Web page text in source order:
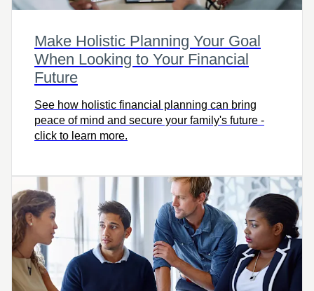
Make Holistic Planning Your Goal
When Looking to Your Financial
Future
See how holistic financial planning can bring
peace of mind and secure your family's future -
click to learn more.